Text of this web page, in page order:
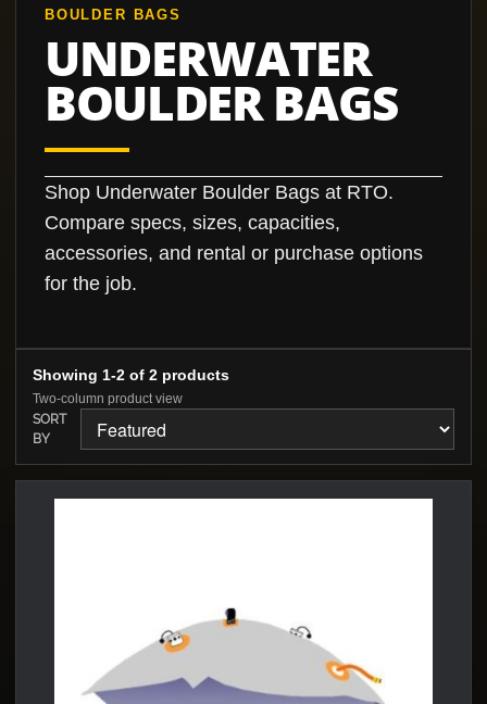
BOULDER BAGS
UNDERWATER
BOULDER BAGS
Shop Underwater Boulder Bags at RTO.
Compare specs, sizes, capacities,
accessories, and rental or purchase options
for the job.
Showing 1-2 of 2 products
Two-column product view
SORT
BY